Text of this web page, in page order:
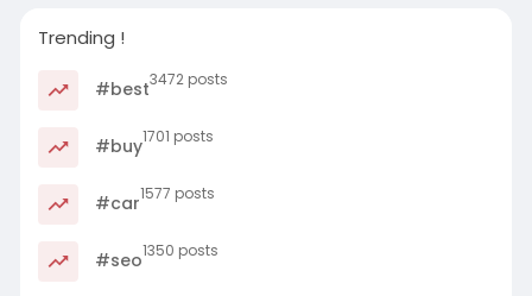
Trending !
#best3472 posts
#buy1701 posts
#car1577 posts
#seo1350 posts